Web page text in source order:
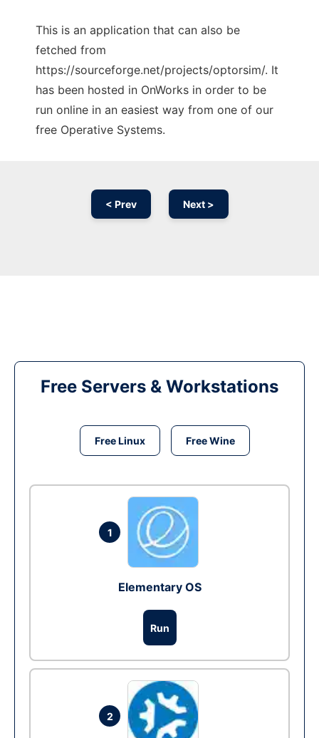
This is an application that can also be
fetched from
https://sourceforge.net/projects/optorsim/. It
has been hosted in OnWorks in order to be
run online in an easiest way from one of our
free Operative Systems.
< Prev Next >
Free Servers & Workstations
Free Linux Free Wine
1
Elementary OS
Run
2